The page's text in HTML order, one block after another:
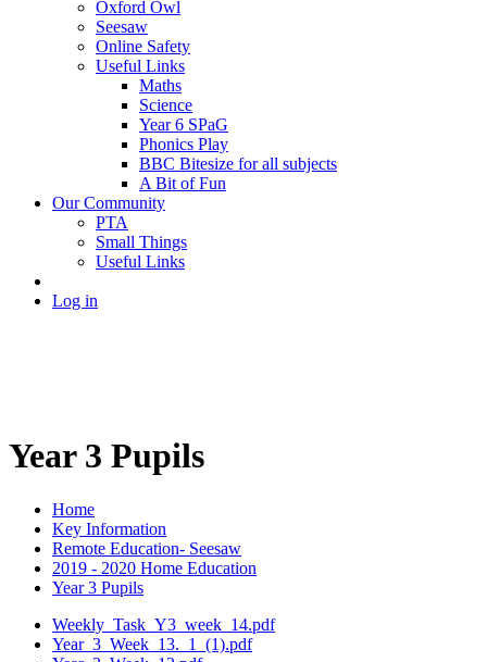
Oxford Owl
Seesaw
Online Safety
Useful Links
Maths
Science
Year 6 SPaG
Phonics Play
BBC Bitesize for all subjects
A Bit of Fun
Our Community
PTA
Small Things
Useful Links
Log in
Year 3 Pupils
Home
Key Information
Remote Education- Seesaw
2019 - 2020 Home Education
Year 3 Pupils
Weekly_Task_Y3_week_14.pdf
Year_3_Week_13._1_(1).pdf